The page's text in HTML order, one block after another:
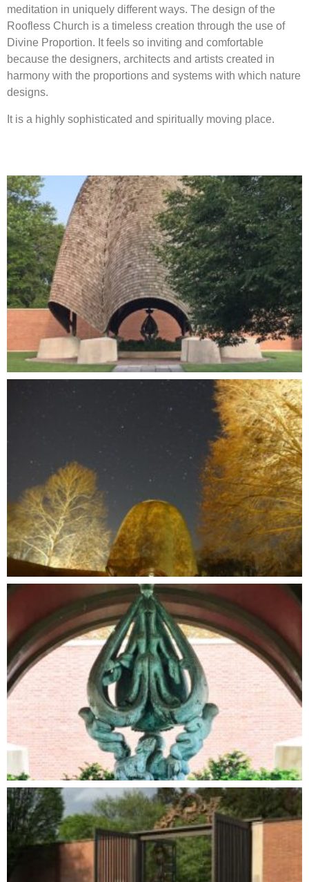
meditation in uniquely different ways. The design of the
Roofless Church is a timeless creation through the use of
Divine Proportion. It feels so inviting and comfortable
because the designers, architects and artists created in
harmony with the proportions and systems with which nature
designs.
It is a highly sophisticated and spiritually moving place.